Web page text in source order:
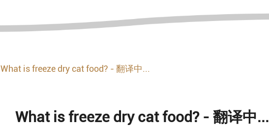
What is freeze dry cat food? - 翻译中...
What is freeze dry cat food? - 翻译中...